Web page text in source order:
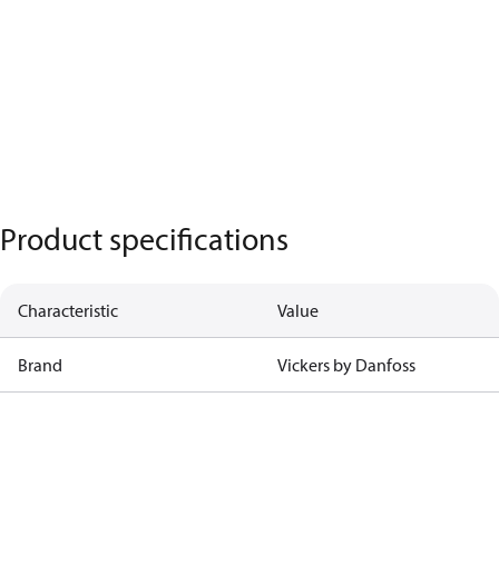
Product specifications
Characteristic Value
Brand Vickers by Danfoss